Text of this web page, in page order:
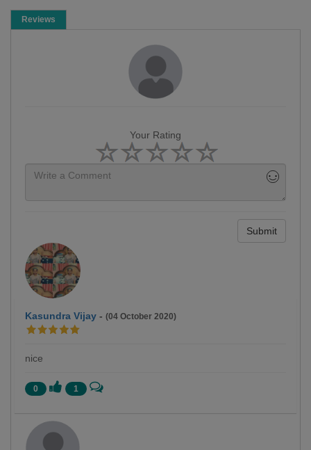
Reviews
Your Rating
Submit
Kasundra Vijay - (04 October 2020)
nice
0 1